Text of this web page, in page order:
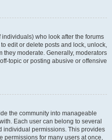
who look after the forums
edit or delete posts and lock, unlock,
they moderate. Generally, moderators
topic or posting abusive or offensive
the community into manageable
Each user can belong to several
individual permissions. This provides
permissions for many users at once,